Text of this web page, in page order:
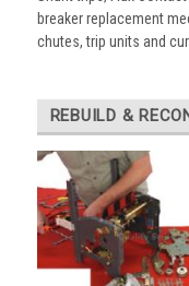
breaker replacement
chutes, trip units and
REBUILD &